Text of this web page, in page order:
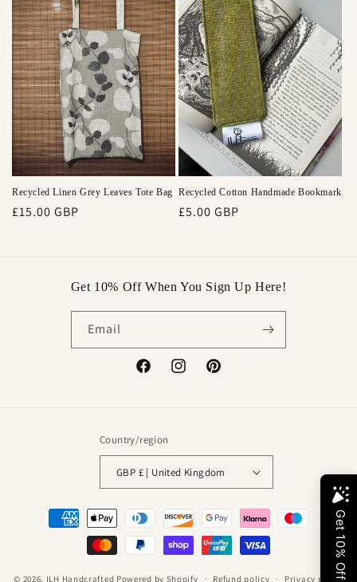
o
n
:
Recycled Linen Grey Leaves Tote Bag
Regular
£15.00 GBP
Recycled Cotton Handmade Bookmark
Regular
£5.00 GBP
Get 10% Off When You Sign Up Here!
Email
FacebookInstagramPinterest
Country/region
GBP £ | United Kingdom
Payment
methods
© 2026, ILH Handcrafted Powered by Shopify Refund policy Privacy policy